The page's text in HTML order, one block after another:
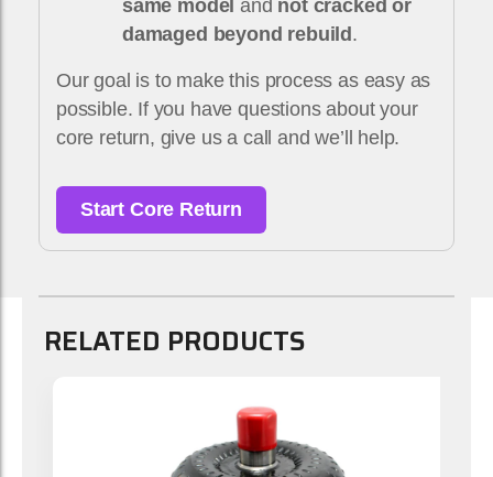
same model and not cracked or
damaged beyond rebuild .
Our goal is to make this process as easy as
possible. If you have questions about your
core return, give us a call and we’ll help.
Start Core Return
RELATED PRODUCTS